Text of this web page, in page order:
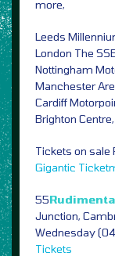
more,
Leeds
London The
Nottingham
Manchester
Cardiff
Brighton
Tickets on
Gigantic
55
Junction,
Wednesday
Tickets